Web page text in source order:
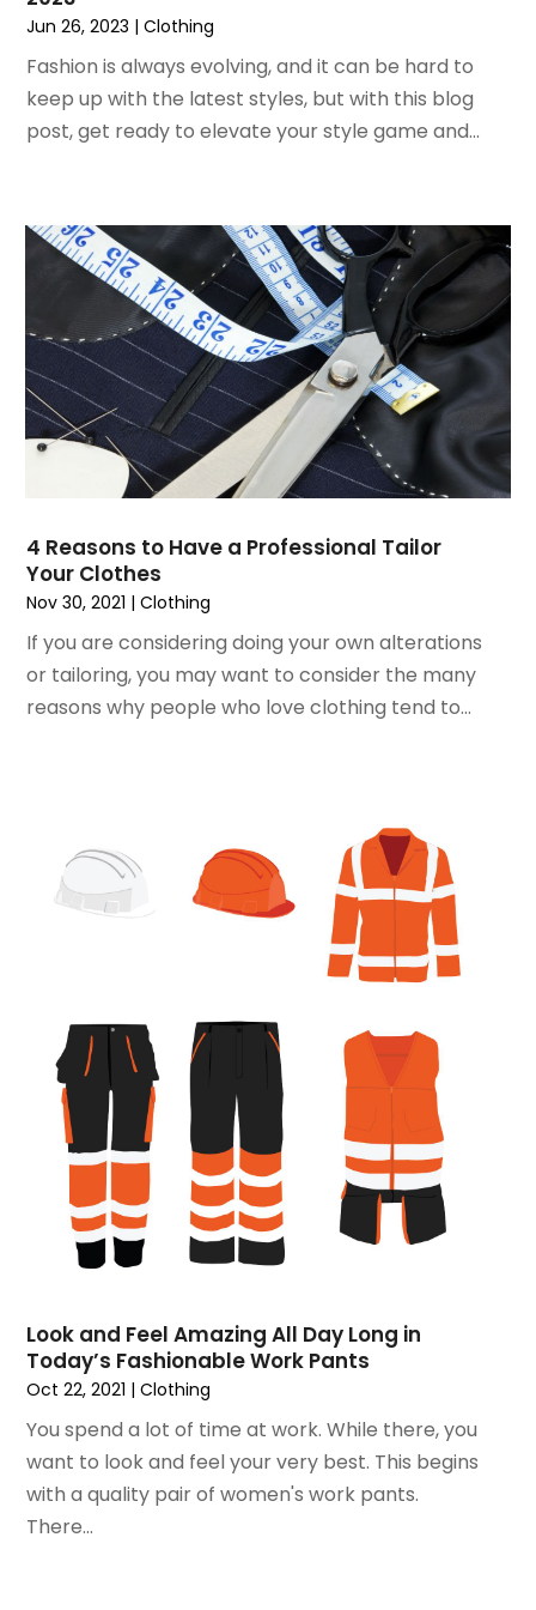
April 2020 (1)
December 2019(1)
November 2019(2)
October 2019(1)
July 2019(2)
May 2019(3)
April 2019(4)
February 2019(1)
January 2019(4)
December 2018(1)
November 2018(1)
September 2018(4)
August 2018(4)
June 2018(1)
May 2018(2)
April 2018 (2)
March 2018(1)
February 2018(1)
September 2017(1)
April 2017(2)
March 2017
February 2016
(2)
January 2016
November 2015
(3)
September 2015
(5)
August 2015(2)
July 2015
(1)
June 2015(7)
May 2015
(8)
March 2015
(7)
February 2015(2)
January 2015(3)
December 2014(6)
November 2014(10)
October 2014(12)
September 2014
Jun 26, 2023 |Clothing
Fashion is always evolving, and it can be hard to
keep up with the latest styles, but with this blog
post, get ready to elevate your style game and...
4 Reasons to Have a Professional Tailor
Your Clothes
Nov 30, 2021 |Clothing
If you are considering doing your own alterations
or tailoring, you may want to consider the many
reasons why people who love clothing tend to...
Look and Feel Amazing All Day Long in
Today’s Fashionable Work Pants
Oct 22, 2021 |Clothing
You spend a lot of time at work. While there, you
want to look and feel your very best. This begins
with a quality pair of women's work pants.
There...